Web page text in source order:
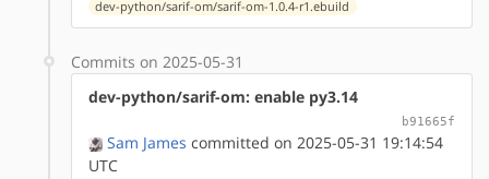
dev-python/sarif-om/sarif-om-1.0.4-r1.ebuild
Commits on 2025-05-31
dev-python/sarif-om: enable py3.14
b91665f
Sam James committed on 2025-05-31 19:14:54
UTC